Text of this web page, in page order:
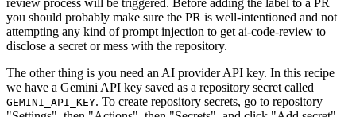
you should probably make sure the PR is well-intentioned and not
attempting any kind of prompt injection to get ai-code-review to
disclose a secret or mess with the repository.
The other thing is you need an AI provider API key. In this recipe
we have a Gemini API key saved as a repository secret called
GEMINI_API_KEY. To create repository secrets, go to repository